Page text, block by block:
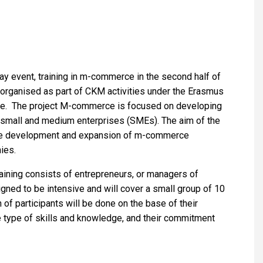
event, training in m-commerce in the second half of
as part of CKM activities under the Erasmus
The project M-commerce is focused on developing
and medium enterprises (SMEs). The aim of the
development and expansion of m-commerce
consists of entrepreneurs, or managers of
to be intensive and will cover a small group of 10
of participants will be done on the basе of their
of skills and knowledge, and their commitment